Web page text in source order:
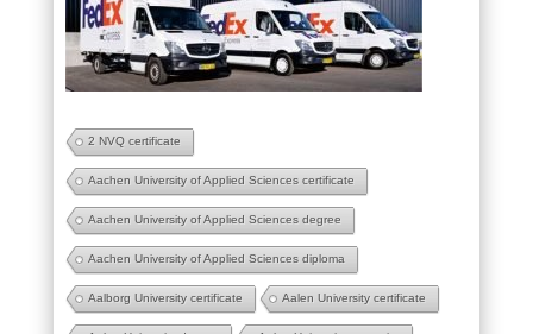
2 NVQ certificate
Aachen University of Applied Sciences certificate
Aachen University of Applied Sciences degree
Aachen University of Applied Sciences diploma
Aalborg University certificate Aalen University certificate